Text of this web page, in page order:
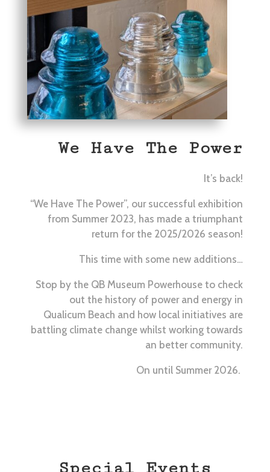
We Have The Power
It’s back!
“We Have The Power”, our successful exhibition
from Summer 2023, has made a triumphant
return for the 2025/2026 season!
This time with some new additions…
Stop by the QB Museum Powerhouse to check
out the history of power and energy in
Qualicum Beach and how local initiatives are
battling climate change whilst working towards
an better community.
On until Summer 2026.